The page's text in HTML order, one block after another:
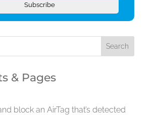
Subscribe
& Pages
block an AirTag that’s detected